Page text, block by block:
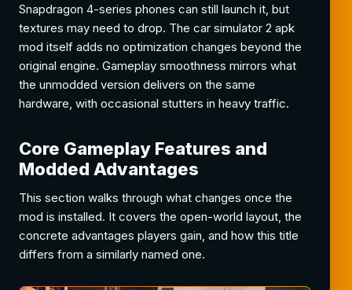
Snapdragon 4-series phones can still launch it, but
textures may need to drop. The car simulator 2 apk
mod itself adds no optimization changes beyond the
original engine. Gameplay smoothness mirrors what
the unmodded version delivers on the same
hardware, with occasional stutters in heavy traffic.
Core Gameplay Features and
Modded Advantages
This section walks through what changes once the
mod is installed. It covers the open-world layout, the
concrete advantages players gain, and how this title
differs from a similarly named one.